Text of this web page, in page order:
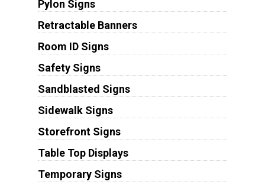
Pylon Signs
Retractable Banners
Room ID Signs
Safety Signs
Sandblasted Signs
Sidewalk Signs
Storefront Signs
Table Top Displays
Temporary Signs